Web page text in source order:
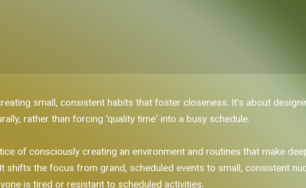
small, consistent habits that foster closeness. It's about
rather than forcing 'quality time' into a busy schedule.
of consciously creating an environment and routines that make
shifts the focus from grand, scheduled events to small, consistent
is tired or resistant to scheduled activities.